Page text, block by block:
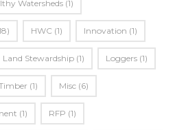
Watersheds (1)
HWC (1) Innovation (1)
Land Stewardship (1) Loggers (1)
(1) Misc (6)
(1) RFP (1)